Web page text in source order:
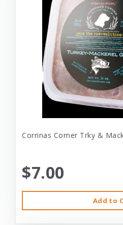
Corrinas Corner Trky &
$7.00
Add to